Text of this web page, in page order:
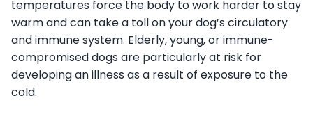
temperatures force the body to work harder to stay
warm and can take a toll on your dog’s circulatory
and immune system. Elderly, young, or immune-
compromised dogs are particularly at risk for
developing an illness as a result of exposure to the
cold.